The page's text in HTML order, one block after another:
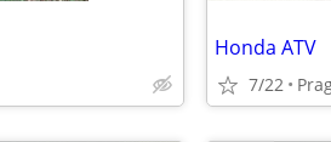
Honda ATV
7/22